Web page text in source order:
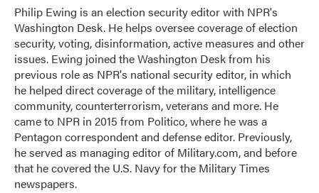
o
k
r
I
n
Philip Ewing is an election security editor with NPR's
Washington Desk. He helps oversee coverage of election
security, voting, disinformation, active measures and other
issues. Ewing joined the Washington Desk from his
previous role as NPR's national security editor, in which
he helped direct coverage of the military, intelligence
community, counterterrorism, veterans and more. He
came to NPR in 2015 from Politico, where he was a
Pentagon correspondent and defense editor. Previously,
he served as managing editor of Military.com, and before
that he covered the U.S. Navy for the Military Times
newspapers.